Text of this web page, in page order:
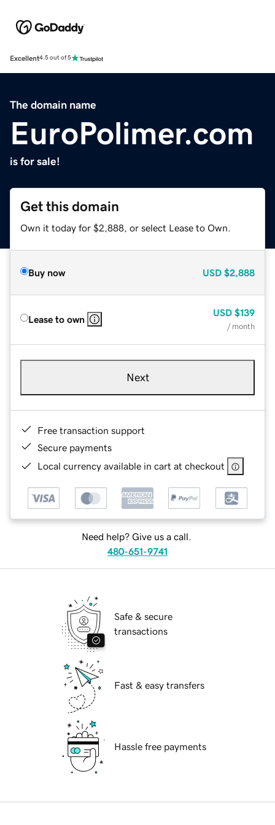
Excellent4.5 out of 5
The domain name
EuroPolimer.com
is for sale!
Get this domain
Own it today for $2,888, or select Lease to Own.
Buy now USD $2,888
Lease to own
USD $139
/ month
Next
Free transaction support
Secure payments
Local currency available in cart at checkout
Need help? Give us a call.
480-651-9741
Safe & secure
transactions
Fast & easy transfers
Hassle free payments